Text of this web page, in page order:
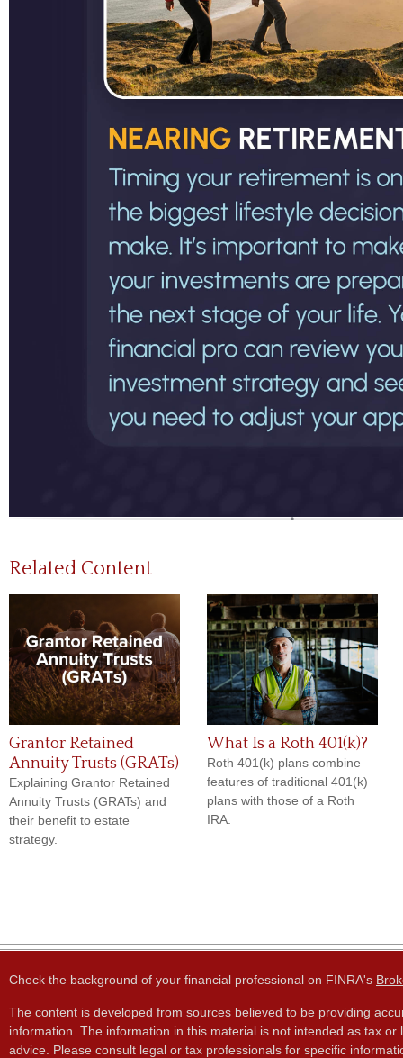
Related Content
Grantor Retained
Annuity Trusts (GRATs)
Explaining Grantor Retained
Annuity Trusts (GRATs) and
their benefit to estate
strategy.
What Is a Roth 401(k)?
Roth 401(k) plans combine
features of traditional 401(k)
plans with those of a Roth
IRA.
Check the background of your financial professional on FINRA's
The content is developed from sources believed to be providing
information. The information in this material is not intended as tax or
advice. Please consult legal or tax professionals for specific